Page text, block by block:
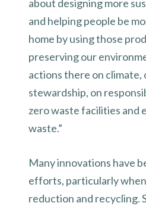
about designing more
and helping people be
home by using those
preserving our
actions there on climate,
stewardship, on
zero waste facilities and
waste.”
Many innovations have
efforts, particularly
reduction and recycling.